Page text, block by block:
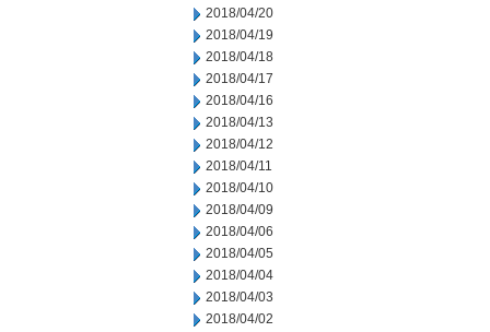
2018/04/20
2018/04/19
2018/04/18
2018/04/17
2018/04/16
2018/04/13
2018/04/12
2018/04/11
2018/04/10
2018/04/09
2018/04/06
2018/04/05
2018/04/04
2018/04/03
2018/04/02